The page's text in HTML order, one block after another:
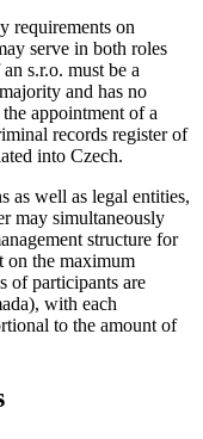
requirements on
serve in both roles
s.r.o. must be a
and has no
appointment of a
records register of
into Czech.
as well as legal entities,
may simultaneously
structure for
on the maximum
of participants are
with each
to the amount of